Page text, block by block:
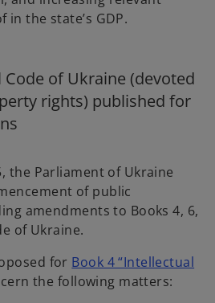
b
in the state’s GDP.
Code of Ukraine (devoted
rights) published for
the Parliament of Ukraine
of public
amendments to Books 4, 6,
of Ukraine.
for Book 4 “Intellectual
the following matters: